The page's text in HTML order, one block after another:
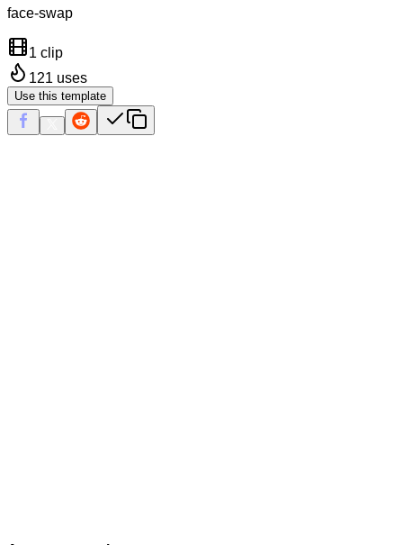
face-swap
1 clip
121 uses
Use this template